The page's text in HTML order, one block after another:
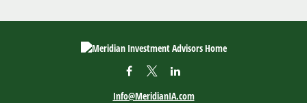
Info@MeridianIA.com